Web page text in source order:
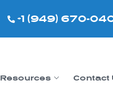
+1 (949) 670-
Resources Contact